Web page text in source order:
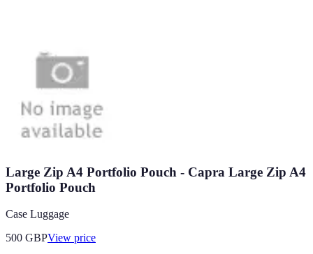
Large Zip A4 Portfolio Pouch - Capra Large Zip A4
Portfolio Pouch
Case Luggage
500 GBPView price